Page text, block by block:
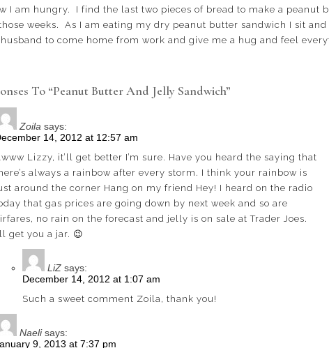
I am hungry. I find the last two pieces of bread to make a peanut
weeks. As I am eating my dry peanut butter sandwich I sit
to come home from work and give me a hug and feel
To “Peanut Butter And Jelly Sandwich”
Zoila says:
14, 2012 at 12:57 am
Lizzy, it’ll get better I’m sure. Have you heard the saying that
always a rainbow after every storm. I think your rainbow is
around the corner Hang on my friend Hey! I heard on the radio
that gas prices are going down by next week and so are
no rain on the forecast and jelly is on sale at Trader Joes.
get you a jar. 😉
LiZ says:
December 14, 2012 at 1:07 am
Such a sweet comment Zoila, thank you!
Naeli says:
9, 2013 at 7:37 pm